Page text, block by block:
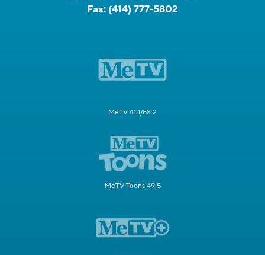
Fax: (414) 777-5802
MeTV 41.1/58.2
MeTV Toons 49.5